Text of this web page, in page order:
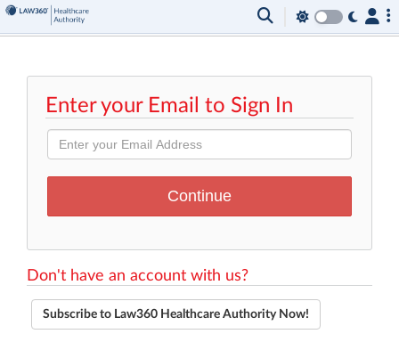
Enter your Email to Sign In
Don't have an account with us?
Subscribe to Law360 Healthcare Authority Now!